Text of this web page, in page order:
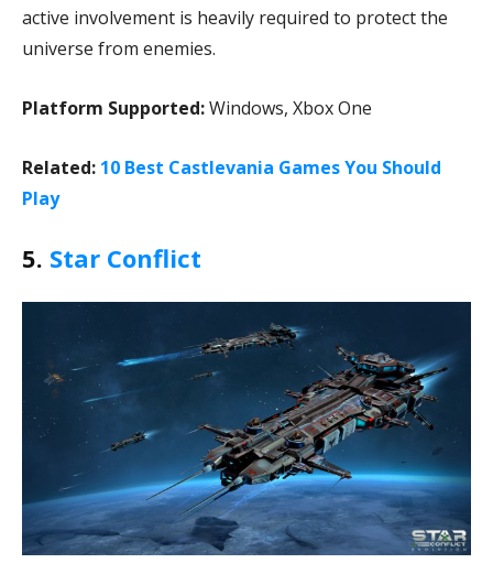
active involvement is heavily required to protect the
universe from enemies.
Platform Supported:Windows, Xbox One
Related: 10 Best Castlevania Games You Should
Play
5. Star Conflict